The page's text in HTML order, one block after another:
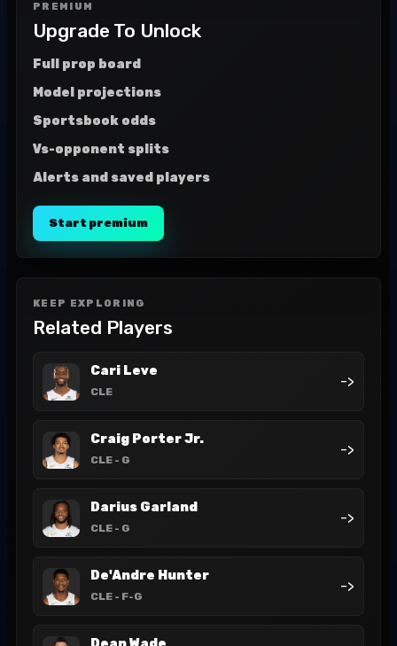
PREMIUM
Upgrade To Unlock
Full prop board
Model projections
Sportsbook odds
Vs-opponent splits
Alerts and saved players
Start premium
KEEP EXPLORING
Related Players
Cari Leve
CLE
->
Craig Porter Jr.
CLE - G
->
Darius Garland
CLE - G
->
De'Andre Hunter
CLE - F-G
->